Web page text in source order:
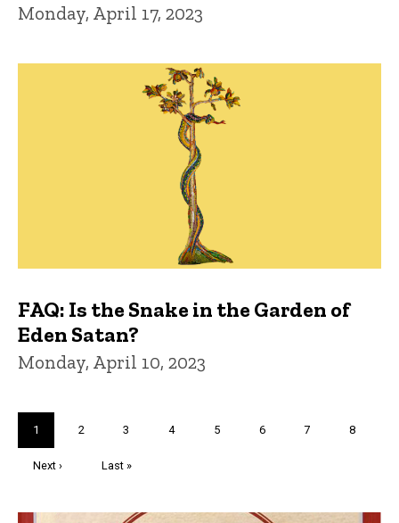
Monday, April 17, 2023
FAQ: Is the Snake in the Garden of
Eden Satan?
Monday, April 10, 2023
Current
page
1 Page
2 Page
3 Page
4 Page
5 Page
6 Page
7 Page
8
Next
Next ›
Last
Last »